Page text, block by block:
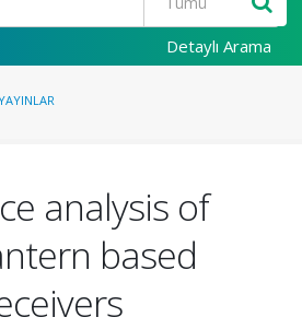
Detaylı Arama
analysis of
based